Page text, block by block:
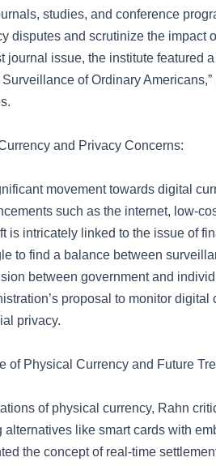
studies, and conference
disputes and scrutinize the impact
journal issue, the institute featured
of Ordinary
and Privacy Concerns:
movement towards digital
such as the internet, low-
is intricately linked to the issue of
to find a balance between
between government and
proposal to monitor digital
privacy.
of Physical Currency and Future
of physical currency, Rahn
alternatives like smart cards with
the concept of real-time